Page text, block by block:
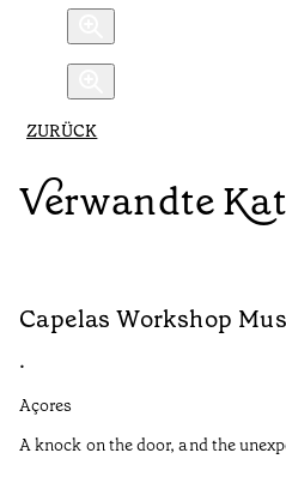
ZURÜCK
Verwandte
Capelas Workshop
•
Açores
A knock on the door, and the